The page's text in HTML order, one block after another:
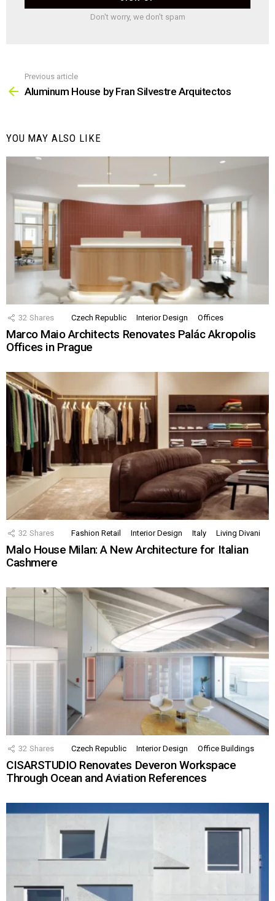
Don't worry, we don't spam
more
Previous article
Aluminum House by Fran Silvestre Arquitectos
YOU MAY ALSO LIKE
32 Shares Czech Republic Interior Design Offices
Marco Maio Architects Renovates Palác Akropolis
Offices in Prague
32 Shares Fashion Retail Interior Design Italy Living Divani
Malo House Milan: A New Architecture for Italian
Cashmere
32 Shares Czech Republic Interior Design Office Buildings
CISARSTUDIO Renovates Deveron Workspace
Through Ocean and Aviation References